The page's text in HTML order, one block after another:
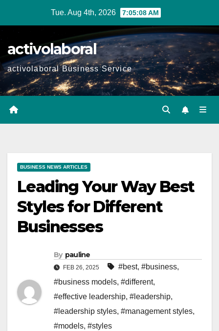
Tue. Aug 4th, 2026 7:05:09 AM
activolaboral
activolaboral Business Service
BUSINESS NEWS ARTICLES
Leading Your Way Best
Styles for Different
Businesses
By pauline
FEB 26, 2025 #best, #business,
#business models, #different,
#effective leadership, #leadership,
#leadership styles, #management styles,
#models, #styles